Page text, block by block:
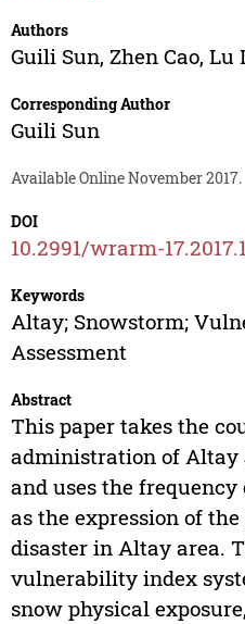
Authors
Guili Sun, Zhen Cao, Lu
Corresponding Author
Guili Sun
Available Online November 2017.
DOI
10.2991/wrarm-17.2017.1
Keywords
Altay; Snowstorm;
Assessment
Abstract
This paper takes the
administration of Altay
and uses the
as the expression of
disaster in Altay area.
vulnerability index
snow physical